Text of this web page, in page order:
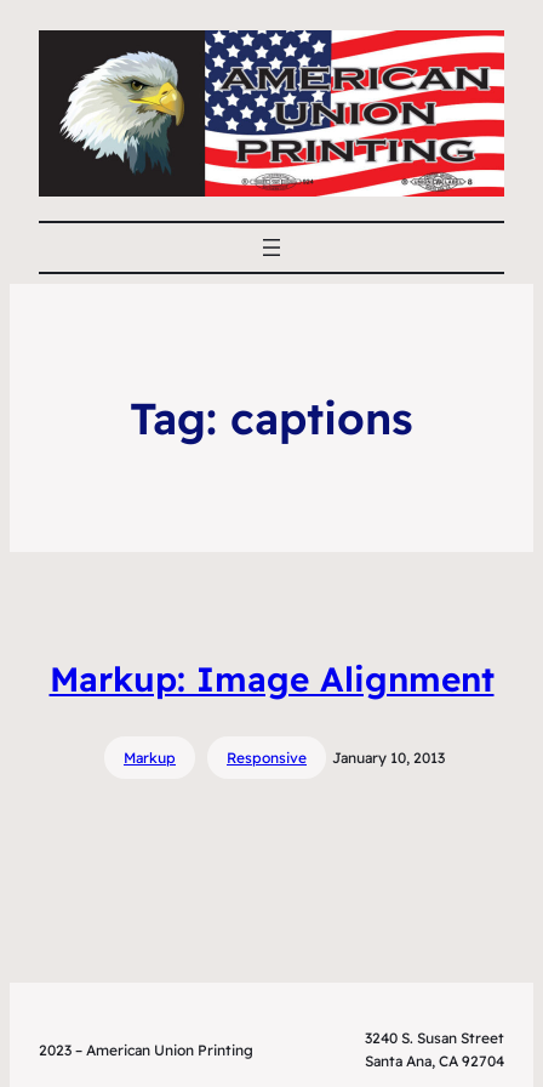
Tag: captions
Markup: Image Alignment
Markup Responsive January 10, 2013
2023 – American Union Printing
3240 S. Susan Street
Santa Ana, CA 92704